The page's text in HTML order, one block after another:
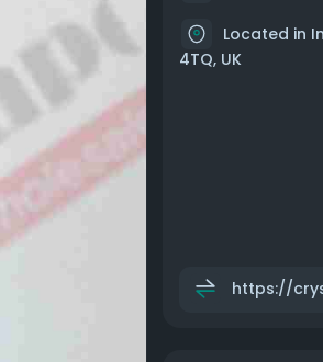
Located in
4TQ, UK
https://